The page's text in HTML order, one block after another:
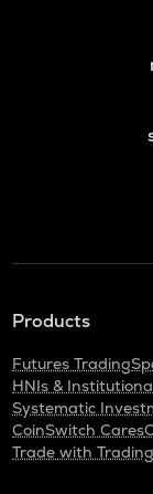
Products
Futures Trading
HNIs &
Systematic
CoinSwitch Cares
Trade with